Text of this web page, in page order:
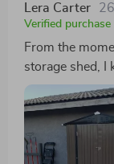
Lera Carter
Verified purchase
From the
storage shed, I
The elegant
but also adds a
area. But this
practical too.